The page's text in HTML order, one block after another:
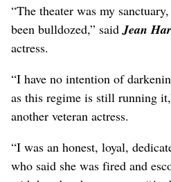
“The theater was my
been bulldozed,” said Jean
actress.
“I have no intention of
as this regime is still running
another veteran actress.
“I was an honest, loyal,
who said she was fired and